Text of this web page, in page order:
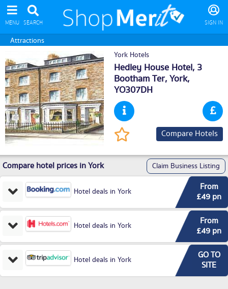
MENU SEARCH SIGN IN
Attractions
York Hotels
Hedley House Hotel, 3
Bootham Ter,York,
YO307DH
Compare Hotels
Compare hotel prices in York Claim Business Listing
Hotel deals in York
From
£49 pn
Hotel deals in York
From
£49 pn
Hotel deals in York
GO TO
SITE